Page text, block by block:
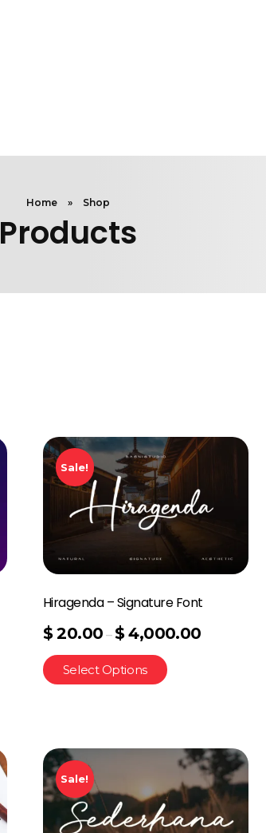
Home » Shop
Products
Sale!
Hiragenda – Signature Font
$ 20.00 –$ 4,000.00
Select Options
Sale!